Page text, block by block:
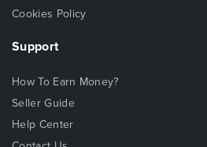
Cookies Policy
Support
How To Earn Money?
Seller Guide
Help Center